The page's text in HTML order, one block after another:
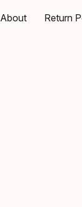
About Return